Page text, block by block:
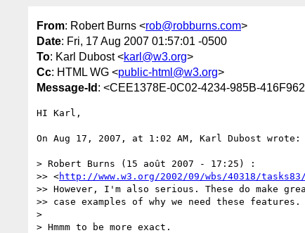
From: Robert Burns <rob@robburns.com>
Date: Fri, 17 Aug 2007 01:57:01 -0500
To: Karl Dubost <karl@w3.org>
Cc: HTML WG <public-html@w3.org>
Message-Id : <CEE1378E-0C02-4234-985B-
HI Karl,
On Aug 17, 2007, at 1:02 AM, Karl Dubost wrote:
> Robert Burns (15 août 2007 - 17:25) :
>> <http://www.w3.org/2002/09/wbs/40318/
>> However, I'm also serious. These do make
>> case examples of why we need these features.
>
> Hmmm to be more exact.